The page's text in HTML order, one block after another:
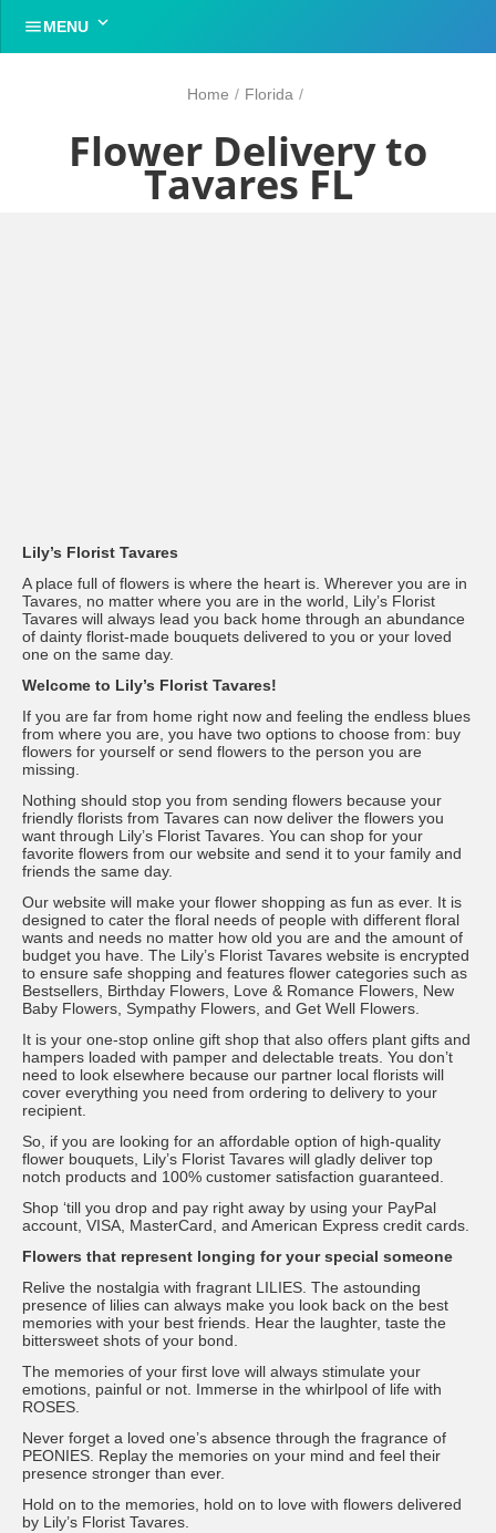
MENU 
Home / Florida /
Flower Delivery to
Tavares FL
Lily’s Florist Tavares
A place full of flowers is where the heart is. Wherever you are in
Tavares, no matter where you are in the world, Lily’s Florist
Tavares will always lead you back home through an abundance
of dainty florist-made bouquets delivered to you or your loved
one on the same day.
Welcome to Lily’s Florist Tavares!
If you are far from home right now and feeling the endless blues
from where you are, you have two options to choose from: buy
flowers for yourself or send flowers to the person you are
missing.
Nothing should stop you from sending flowers because your
friendly florists from Tavares can now deliver the flowers you
want through Lily’s Florist Tavares. You can shop for your
favorite flowers from our website and send it to your family and
friends the same day.
Our website will make your flower shopping as fun as ever. It is
designed to cater the floral needs of people with different floral
wants and needs no matter how old you are and the amount of
budget you have. The Lily’s Florist Tavares website is encrypted
to ensure safe shopping and features flower categories such as
Bestsellers, Birthday Flowers, Love & Romance Flowers, New
Baby Flowers, Sympathy Flowers, and Get Well Flowers.
It is your one-stop online gift shop that also offers plant gifts and
hampers loaded with pamper and delectable treats. You don’t
need to look elsewhere because our partner local florists will
cover everything you need from ordering to delivery to your
recipient.
So, if you are looking for an affordable option of high-quality
flower bouquets, Lily’s Florist Tavares will gladly deliver top
notch products and 100% customer satisfaction guaranteed.
Shop ‘till you drop and pay right away by using your PayPal
account, VISA, MasterCard, and American Express credit cards.
Flowers that represent longing for your special someone
Relive the nostalgia with fragrant LILIES. The astounding
presence of lilies can always make you look back on the best
memories with your best friends. Hear the laughter, taste the
bittersweet shots of your bond.
The memories of your first love will always stimulate your
emotions, painful or not. Immerse in the whirlpool of life with
ROSES.
Never forget a loved one’s absence through the fragrance of
PEONIES. Replay the memories on your mind and feel their
presence stronger than ever.
Hold on to the memories, hold on to love with flowers delivered
by Lily’s Florist Tavares.